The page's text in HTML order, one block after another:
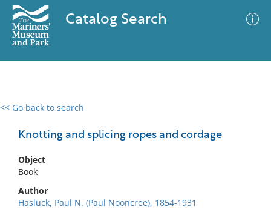
Catalog Search
<< Go back to search
Knotting and splicing ropes and cordage
Object
Book
Author
Hasluck, Paul N. (Paul Nooncree), 1854-1931
0 results